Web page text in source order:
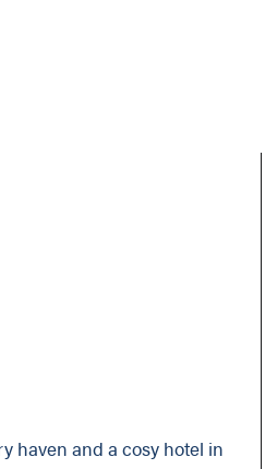
haven and a cosy hotel in